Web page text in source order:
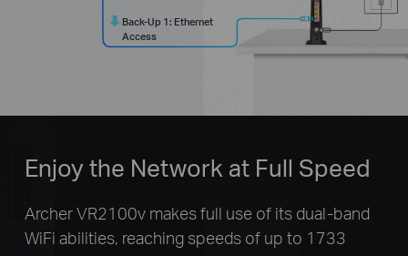
Back-Up 1: Ethernet
Access
Enjoy the Network at Full Speed
Archer VR2100v makes full use of its dual-band
WiFi abilities, reaching speeds of up to 1733